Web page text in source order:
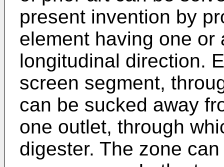
present invention by
element having one
longitudinal direction.
screen segment,
can be sucked away
one outlet, through
digester. The zone